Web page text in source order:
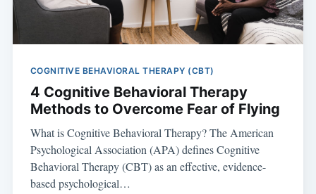
COGNITIVE BEHAVIORAL THERAPY (CBT)
4 Cognitive Behavioral Therapy
Methods to Overcome Fear of Flying
What is Cognitive Behavioral Therapy? The American
Psychological Association (APA) defines Cognitive
Behavioral Therapy (CBT) as an effective, evidence-
based psychological…